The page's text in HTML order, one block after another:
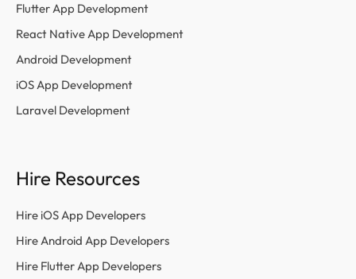
Flutter App Development
React Native App Development
Android Development
iOS App Development
Laravel Development
Hire Resources
Hire iOS App Developers
Hire Android App Developers
Hire Flutter App Developers